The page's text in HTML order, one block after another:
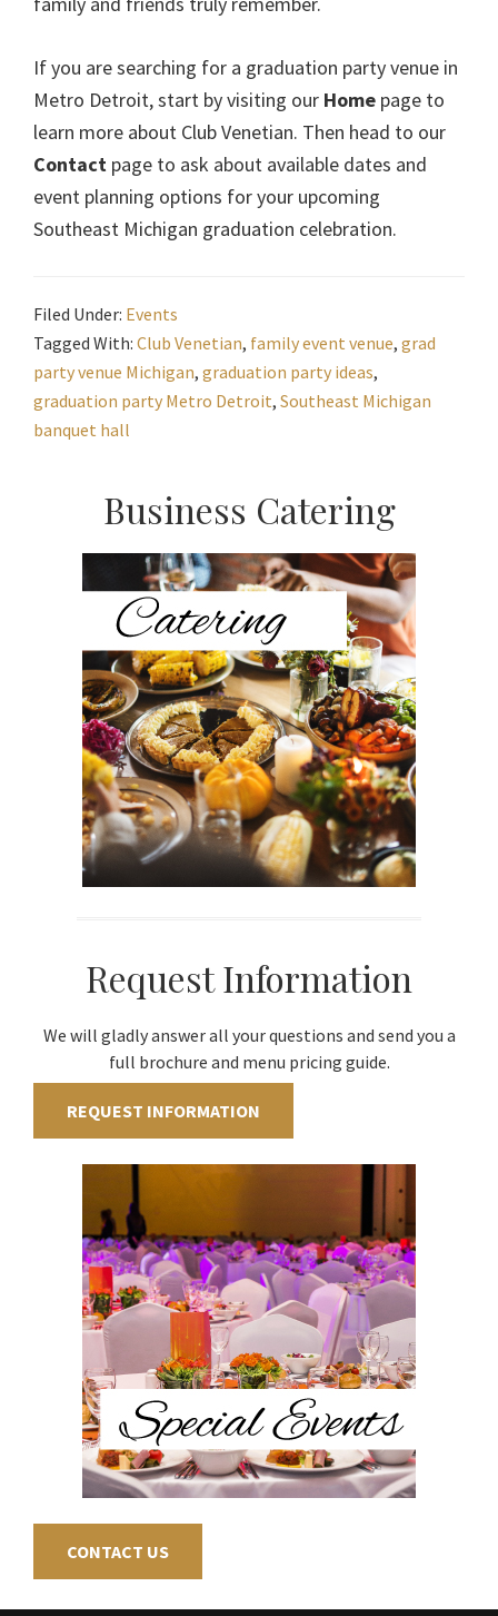
If you are searching for a graduation party venue in
Metro Detroit, start by visiting our Home page to
learn more about Club Venetian. Then head to our
Contact page to ask about available dates and
event planning options for your upcoming
Southeast Michigan graduation celebration.
Filed Under: Events
Tagged With: Club Venetian, family event venue, grad
party venue Michigan, graduation party ideas,
graduation party Metro Detroit, Southeast Michigan
banquet hall
Primary
Sidebar
Business Catering
Request Information
We will gladly answer all your questions and send you a
full brochure and menu pricing guide.
REQUEST INFORMATION
CONTACT US